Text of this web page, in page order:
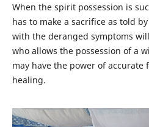
When the spirit possession is
has to make a sacrifice as told
with the deranged symptoms
who allows the possession of a
may have the power of
healing.